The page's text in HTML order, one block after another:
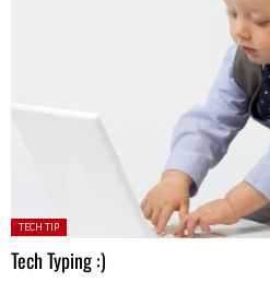
Posted
in:
TECH TIP
Tech Typing :)